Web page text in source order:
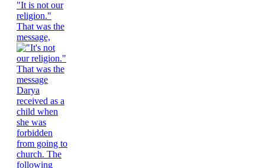
"It is not our
religion."
That was the
message,